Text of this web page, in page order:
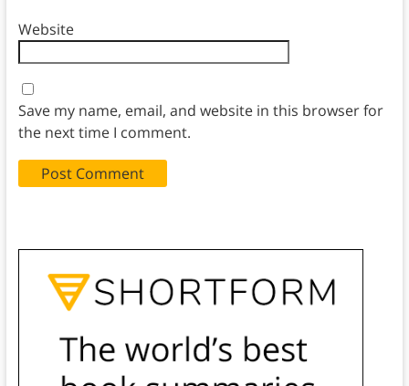
Website
Save my name, email, and website in this browser for
the next time I comment.